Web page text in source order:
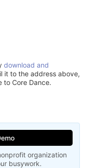
download and
it to the address above,
to Core Dance.
organization
busywork.